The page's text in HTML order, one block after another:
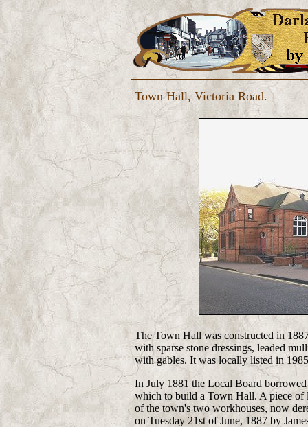
Town Hall, Victoria Road.
The Town Hall was constructed in
with sparse stone dressings, leaded
with gables. It was locally listed in
In July 1881 the Local Board
which to build a Town Hall. A piece of
of the town's two workhouses, now
on Tuesday 21st of June, 1887 by